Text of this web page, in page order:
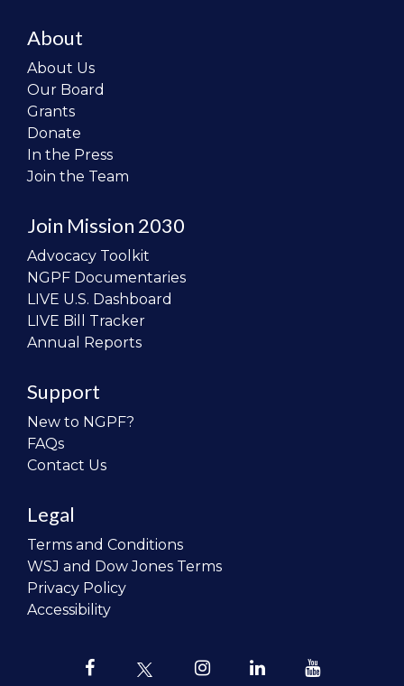
About
About Us
Our Board
Grants
Donate
In the Press
Join the Team
Join Mission 2030
Advocacy Toolkit
NGPF Documentaries
LIVE U.S. Dashboard
LIVE Bill Tracker
Annual Reports
Support
New to NGPF?
FAQs
Contact Us
Legal
Terms and Conditions
WSJ and Dow Jones Terms
Privacy Policy
Accessibility